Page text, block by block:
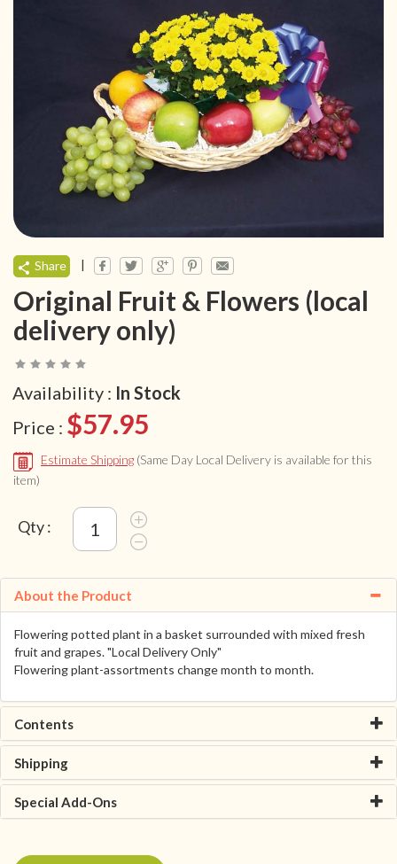
Share |
Original Fruit & Flowers (local
delivery only)
Availability : In Stock
Price : $57.95
Estimate Shipping (Same Day Local Delivery is available for this
item)
Qty :
About the Product
Flowering potted plant in a basket surrounded with mixed fresh
fruit and grapes. "Local Delivery Only"
Flowering plant-assortments change month to month.
Contents
Shipping
Special Add-Ons